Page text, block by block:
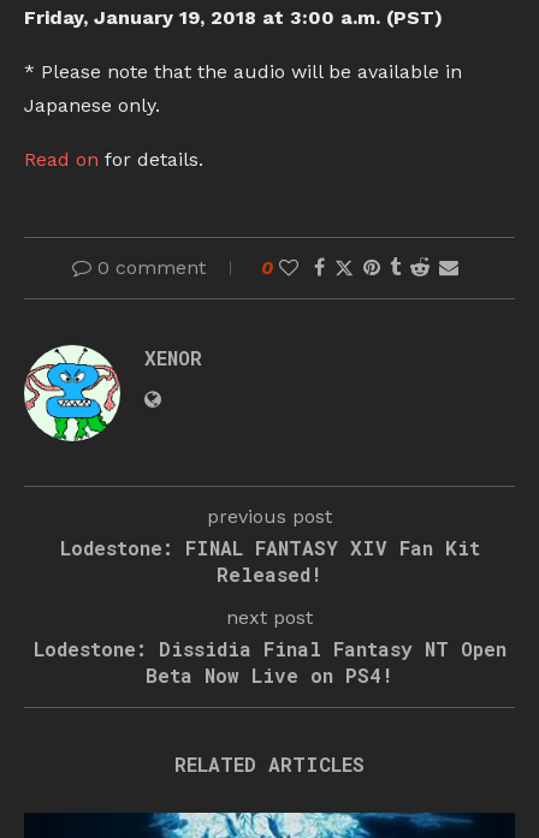
Friday, January 19, 2018 at 3:00 a.m. (PST)
* Please note that the audio will be available in
Japanese only.
Read on for details.
0 comment 0
XENOR
previous post
Lodestone: FINAL FANTASY XIV Fan Kit
Released!
next post
Lodestone: Dissidia Final Fantasy NT Open
Beta Now Live on PS4!
RELATED ARTICLES